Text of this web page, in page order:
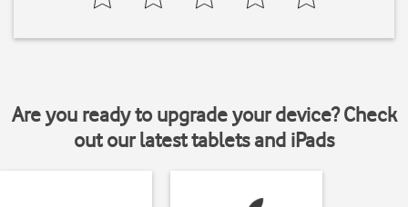
Are you ready to upgrade your device? Check
out our latest tablets and iPads